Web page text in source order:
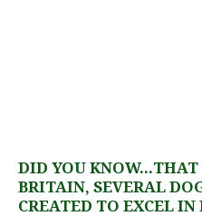
DID YOU KNOW...THAT
BRITAIN, SEVERAL
CREATED TO EXCEL IN